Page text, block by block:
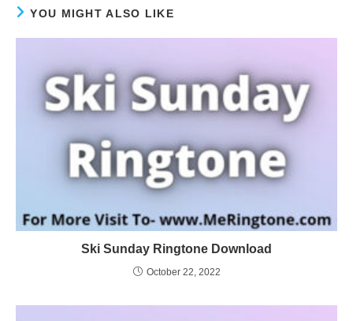
YOU MIGHT ALSO LIKE
Ski Sunday Ringtone Download
October 22, 2022